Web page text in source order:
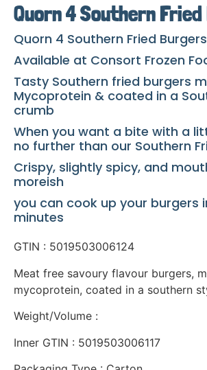
Quorn 4 Southern
Quorn 4 Southern Fried Burgers
Available at Consort Frozen
Tasty Southern fried burgers
Mycoprotein & coated in a
crumb
When you want a bite with a
no further than our Southern
Crispy, slightly spicy, and
moreish
you can cook up your burgers
minutes
GTIN : 5019503006124
Meat free savoury flavour burgers,
mycoprotein, coated in a southern
Weight/Volume :
Inner GTIN : 5019503006117